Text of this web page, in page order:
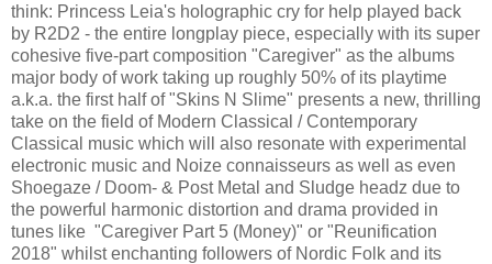
think: Princess Leia's holographic cry for help played back
by R2D2 - the entire longplay piece, especially with its super
cohesive five-part composition "Caregiver" as the albums
major body of work taking up roughly 50% of its playtime
a.k.a. the first half of "Skins N Slime" presents a new, thrilling
take on the field of Modern Classical / Contemporary
Classical music which will also resonate with experimental
electronic music and Noize connaisseurs as well as even
Shoegaze / Doom- & Post Metal and Sludge headz due to
the powerful harmonic distortion and drama provided in
tunes like "Caregiver Part 5 (Money)" or "Reunification
2018" whilst enchanting followers of Nordic Folk and its